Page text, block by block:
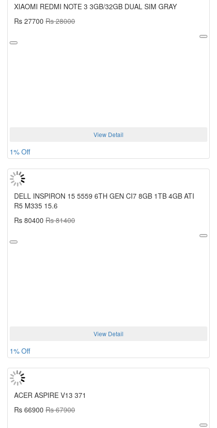
XIAOMI REDMI NOTE 3 3GB/32GB DUAL SIM GRAY
Rs 27700 Rs 28000
View Detail
1% Off
DELL INSPIRON 15 5559 6TH GEN CI7 8GB 1TB 4GB ATI
R5 M335 15.6
Rs 80400 Rs 81400
View Detail
1% Off
ACER ASPIRE V13 371
Rs 66900 Rs 67900